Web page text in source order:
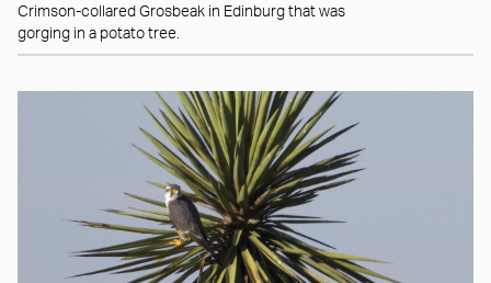
Crimson-collared Grosbeak in Edinburg that was
gorging in a potato tree.